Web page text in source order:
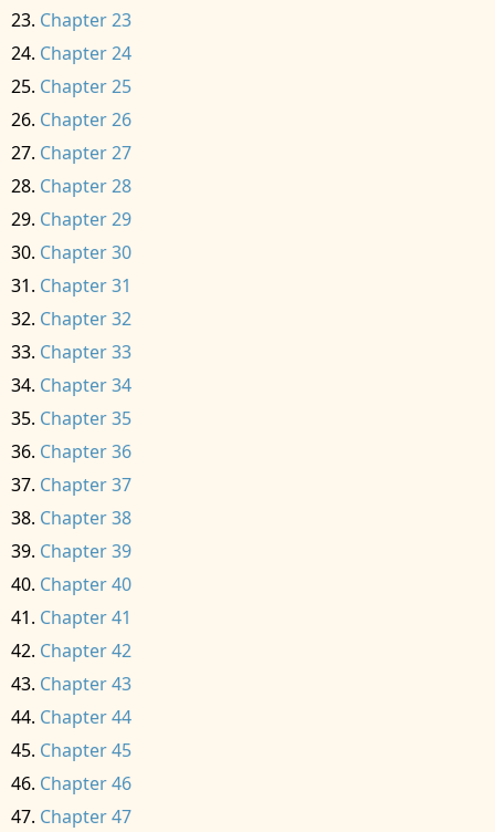
Chapter 23
Chapter 24
Chapter 25
Chapter 26
Chapter 27
Chapter 28
Chapter 29
Chapter 30
Chapter 31
Chapter 32
Chapter 33
Chapter 34
Chapter 35
Chapter 36
Chapter 37
Chapter 38
Chapter 39
Chapter 40
Chapter 41
Chapter 42
Chapter 43
Chapter 44
Chapter 45
Chapter 46
Chapter 47